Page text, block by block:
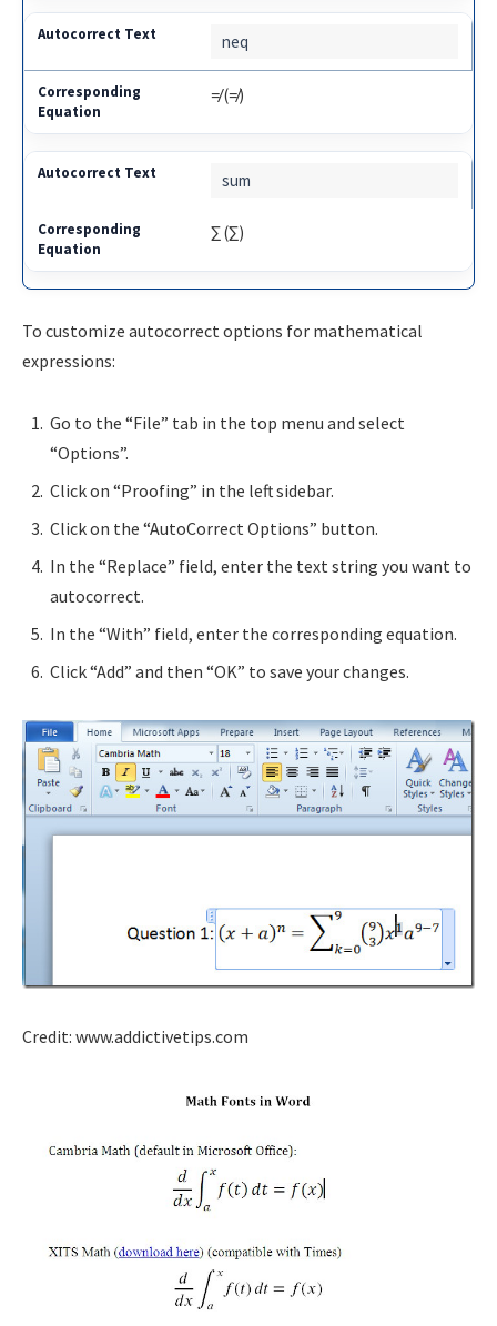
neq
≠ (≠)
sum
∑ (∑)
To customize autocorrect options for mathematical
expressions:
Go to the “File” tab in the top menu and select
“Options”.
Click on “Proofing” in the left sidebar.
Click on the “AutoCorrect Options” button.
In the “Replace” field, enter the text string you want to
autocorrect.
In the “With” field, enter the corresponding equation.
Click “Add” and then “OK” to save your changes.
Credit: www.addictivetips.com